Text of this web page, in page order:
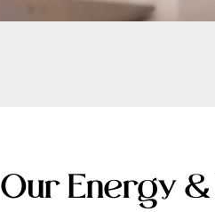
Our Energy